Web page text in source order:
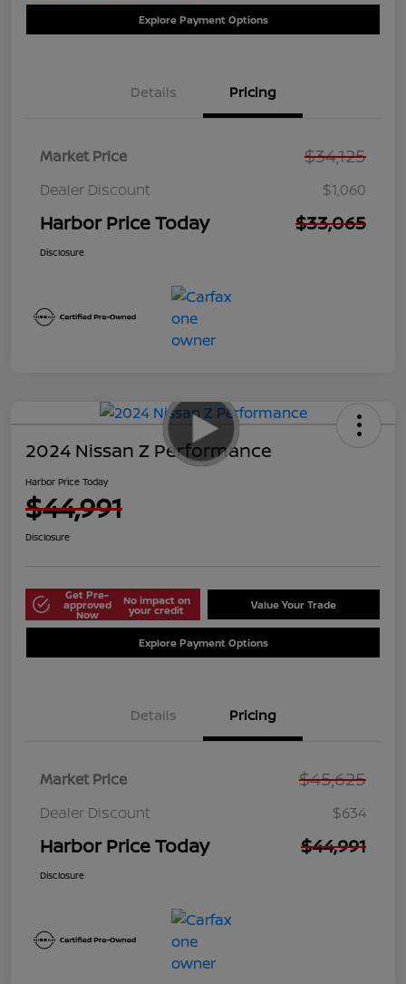
Explore Payment Options
Details Pricing
Market Price $34,125
Dealer Discount $1,060
Harbor Price Today $33,065
Disclosure
2024 Nissan Z Performance
Harbor Price Today
$44,991
Disclosure
Get Pre-
approved
Now
No impact on
your credit Value Your Trade
Explore Payment Options
Details Pricing
Market Price $45,625
Dealer Discount $634
Harbor Price Today $44,991
Disclosure